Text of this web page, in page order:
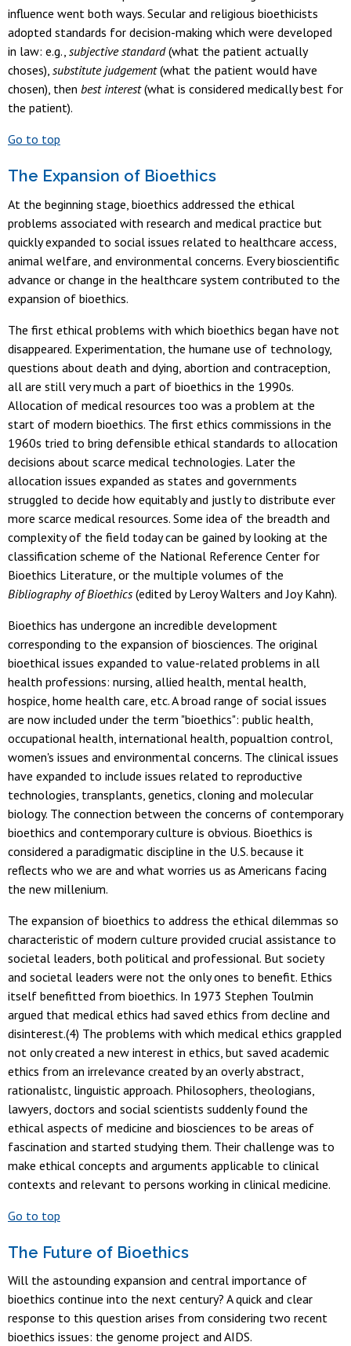
influence went both ways. Secular and religious bioethicists
adopted standards for decision-making which were developed
in law: e.g., subjective standard(what the patient actually
choses), substitute judgement(what the patient would have
chosen), then best interest(what is considered medically best for
the patient).
Go to top
The Expansion of Bioethics
At the beginning stage, bioethics addressed the ethical
problems associated with research and medical practice but
quickly expanded to social issues related to healthcare access,
animal welfare, and environmental concerns. Every bioscientific
advance or change in the healthcare system contributed to the
expansion of bioethics.
The first ethical problems with which bioethics began have not
disappeared. Experimentation, the humane use of technology,
questions about death and dying, abortion and contraception,
all are still very much a part of bioethics in the 1990s.
Allocation of medical resources too was a problem at the
start of modern bioethics. The first ethics commissions in the
1960s tried to bring defensible ethical standards to allocation
decisions about scarce medical technologies. Later the
allocation issues expanded as states and governments
struggled to decide how equitably and justly to distribute ever
more scarce medical resources. Some idea of the breadth and
complexity of the field today can be gained by looking at the
classification scheme of the National Reference Center for
Bioethics Literature, or the multiple volumes of the
Bibliography of Bioethics(edited by Leroy Walters and Joy Kahn).
Bioethics has undergone an incredible development
corresponding to the expansion of biosciences. The original
bioethical issues expanded to value-related problems in all
health professions: nursing, allied health, mental health,
hospice, home health care, etc. A broad range of social issues
are now included under the term "bioethics": public health,
occupational health, international health, popualtion control,
women's issues and environmental concerns. The clinical issues
have expanded to include issues related to reproductive
technologies, transplants, genetics, cloning and molecular
biology. The connection between the concerns of contemporary
bioethics and contemporary culture is obvious. Bioethics is
considered a paradigmatic discipline in the U.S. because it
reflects who we are and what worries us as Americans facing
the new millenium.
The expansion of bioethics to address the ethical dilemmas so
characteristic of modern culture provided crucial assistance to
societal leaders, both political and professional. But society
and societal leaders were not the only ones to benefit. Ethics
itself benefitted from bioethics. In 1973 Stephen Toulmin
argued that medical ethics had saved ethics from decline and
disinterest.(4) The problems with which medical ethics grappled
not only created a new interest in ethics, but saved academic
ethics from an irrelevance created by an overly abstract,
rationalistc, linguistic approach. Philosophers, theologians,
lawyers, doctors and social scientists suddenly found the
ethical aspects of medicine and biosciences to be areas of
fascination and started studying them. Their challenge was to
make ethical concepts and arguments applicable to clinical
contexts and relevant to persons working in clinical medicine.
Go to top
The Future of Bioethics
Will the astounding expansion and central importance of
bioethics continue into the next century? A quick and clear
response to this question arises from considering two recent
bioethics issues: the genome project and AIDS.